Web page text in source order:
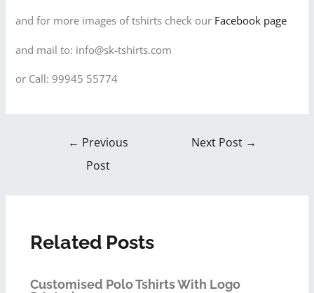
and for more images of tshirts check our Facebook page
and mail to: info@sk-tshirts.com
or Call: 99945 55774
← Previous
Post
Next Post →
Related Posts
Customised Polo Tshirts With Logo